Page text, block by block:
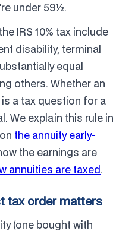
under 59½.
IRS 10% tax include
disability, terminal
equal
others. Whether an
a tax question for a
We explain this rule in
the annuity early-
the earnings are
annuities are taxed.
tax order matters
(one bought with